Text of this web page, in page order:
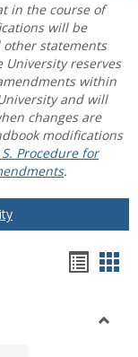
in the course of
will be
other statements
University reserves
within
and will
changes are
modifications
Procedure for
.
view